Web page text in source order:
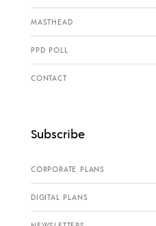
MASTHEAD
PPD POLL
CONTACT
Subscribe
CORPORATE PLANS
DIGITAL PLANS